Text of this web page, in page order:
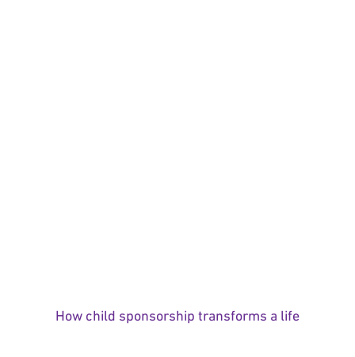
How child sponsorship transforms a life